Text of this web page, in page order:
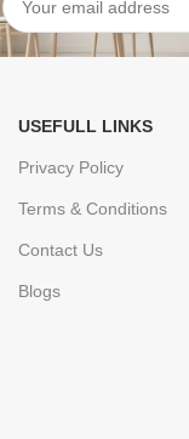
USEFULL LINKS
Privacy Policy
Terms & Conditions
Contact Us
Blogs